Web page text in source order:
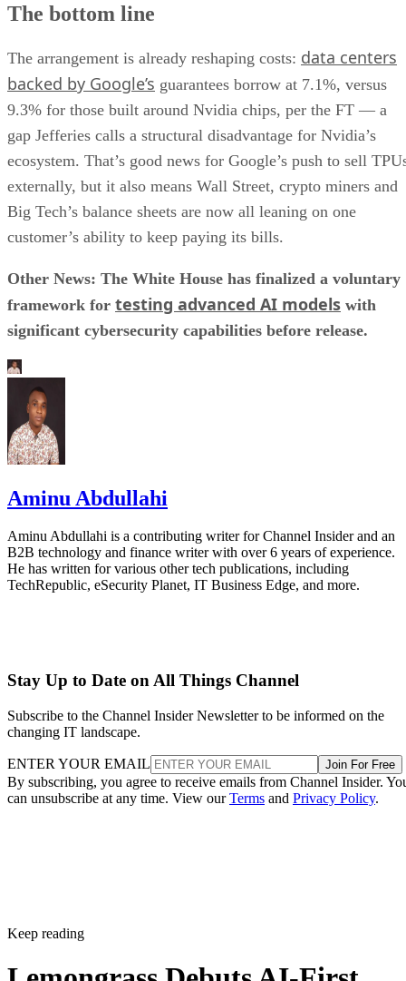
The bottom line
The arrangement is already reshaping costs: data centers
backed by Google’s guarantees borrow at 7.1%, versus
9.3% for those built around Nvidia chips, per the FT — a
gap Jefferies calls a structural disadvantage for Nvidia’s
ecosystem. That’s good news for Google’s push to sell
externally, but it also means Wall Street, crypto miners and
Big Tech’s balance sheets are now all leaning on one
customer’s ability to keep paying its bills.
Other News: The White House has finalized a voluntary
framework for testing advanced AI models with
significant cybersecurity capabilities before release.
Aminu Abdullahi
Aminu Abdullahi is a contributing writer for Channel Insider and an
B2B technology and finance writer with over 6 years of experience.
He has written for various other tech publications, including
TechRepublic, eSecurity Planet, IT Business Edge, and more.
Stay Up to Date on All Things Channel
Subscribe to the Channel Insider Newsletter to be informed on the
changing IT landscape.
ENTER YOUR EMAIL Join For Free
By subscribing, you agree to receive emails from Channel Insider.
can unsubscribe at any time. View ourTerms and Privacy Policy.
Keep reading